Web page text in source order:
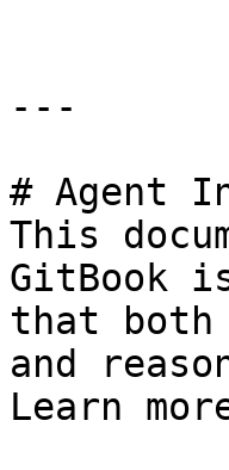
---
# Agent
This
GitBook
that both
and
Learn